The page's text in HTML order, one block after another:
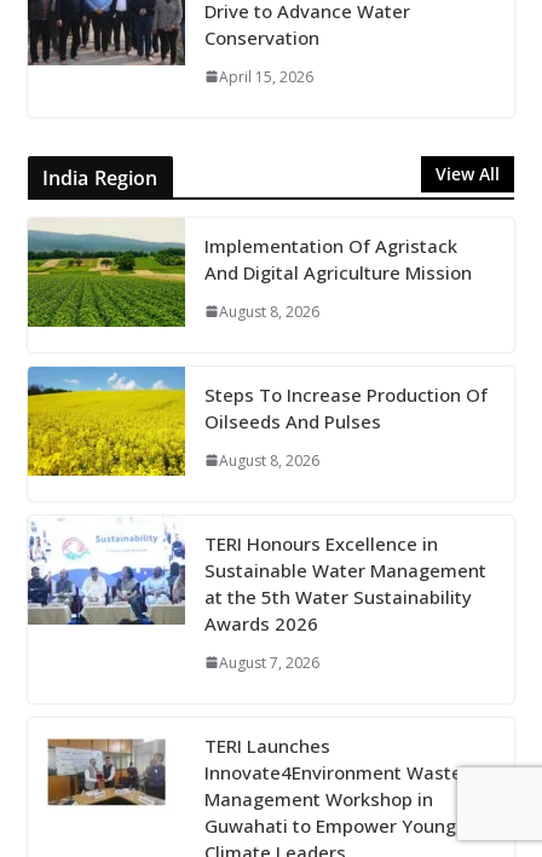
Drive to Advance Water
Conservation
April 15, 2026
India Region View All
Implementation Of Agristack
And Digital Agriculture Mission
August 8, 2026
Steps To Increase Production Of
Oilseeds And Pulses
August 8, 2026
TERI Honours Excellence in
Sustainable Water Management
at the 5th Water Sustainability
Awards 2026
August 7, 2026
TERI Launches
Innovate4Environment Waste
Management Workshop in
Guwahati to Empower Young
Climate Leaders